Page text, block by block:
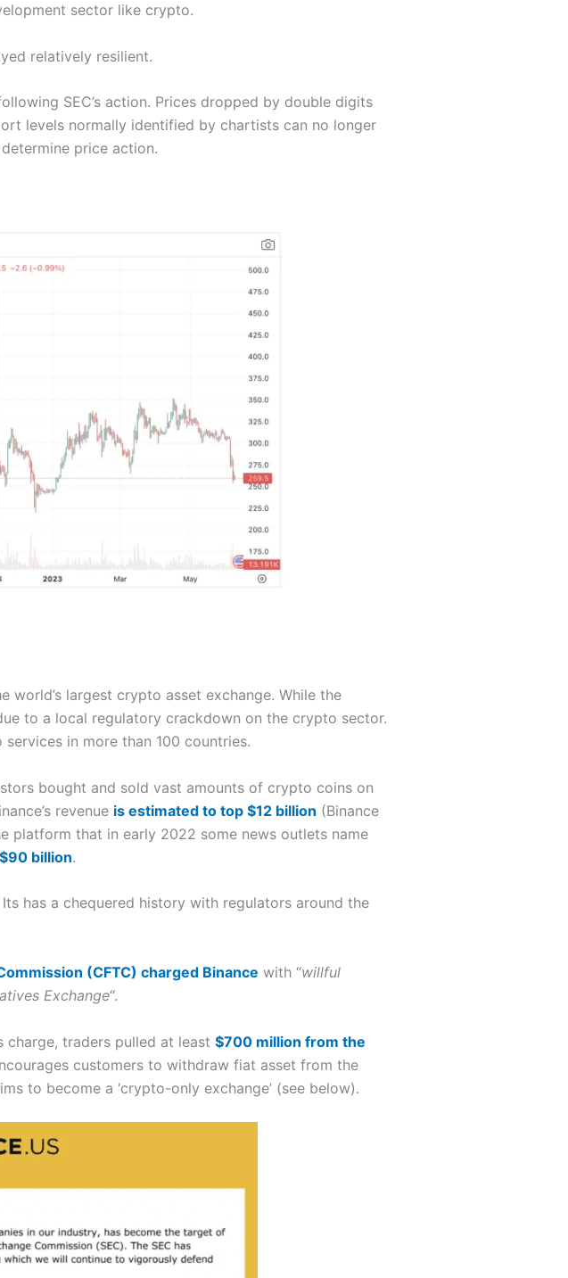
sector like crypto.
relatively resilient.
SEC’s action. Prices dropped by double digits
levels normally identified by chartists can no longer
price action.
world’s largest crypto asset exchange. While the
to a local regulatory crackdown on the crypto sector.
in more than 100 countries.
bought and sold vast amounts of crypto coins on
revenue is estimated to top $12 billion (Binance
platform that in early 2022 some news outlets name
billion.
has a chequered history with regulators around the
(CFTC) charged Binance with “willful
Exchange“.
charge, traders pulled at least $700 million from the
customers to withdraw fiat asset from the
to become a ‘crypto-only exchange’ (see below).